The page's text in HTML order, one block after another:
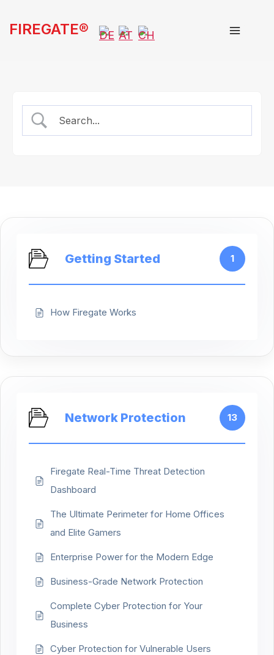
FIREGATE®
Getting Started 1
How Firegate Works
Network Protection 13
Firegate Real-Time Threat Detection
Dashboard
The Ultimate Perimeter for Home Offices
and Elite Gamers
Enterprise Power for the Modern Edge
Business-Grade Network Protection
Complete Cyber Protection for Your
Business
Cyber Protection for Vulnerable Users